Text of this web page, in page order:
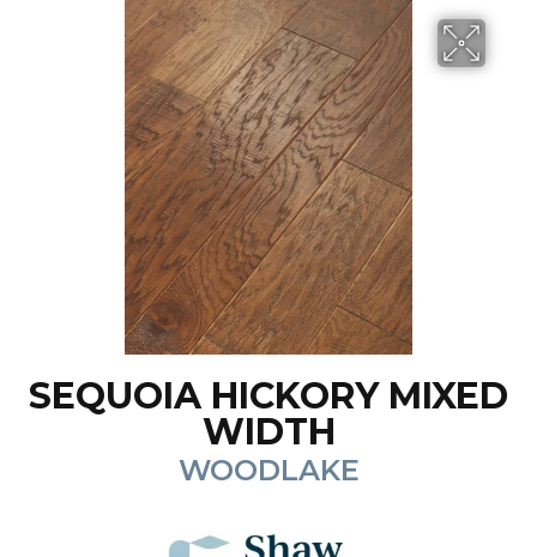
SEQUOIA HICKORY MIXED
WIDTH
WOODLAKE